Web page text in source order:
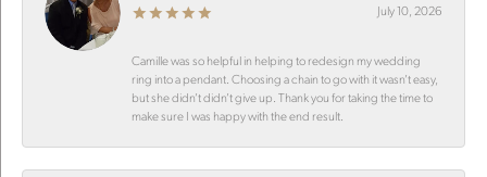
July 10, 2026
Camille was so helpful in helping to redesign my wedding
ring into a pendant. Choosing a chain to go with it wasn’t easy,
but she didn’t didn’t give up. Thank you for taking the time to
make sure I was happy with the end result.